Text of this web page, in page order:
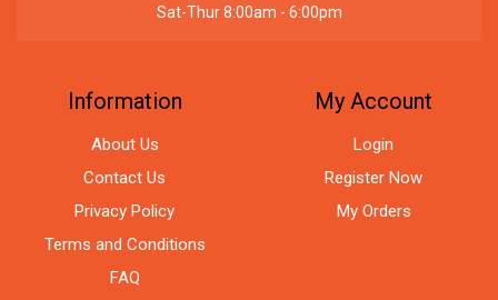
Sat-Thur 8:00am - 6:00pm
Information
About Us
Contact Us
Privacy Policy
Terms and Conditions
FAQ
My Account
Login
Register Now
My Orders